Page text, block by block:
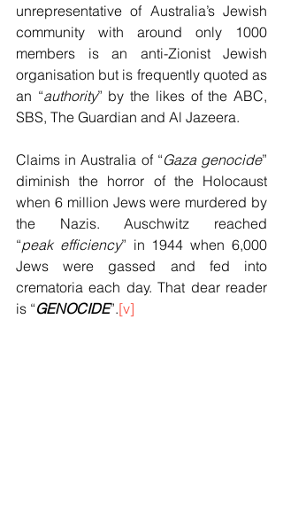
unrepresentative of Australia’s Jewish
community with around only 1000
members is an anti-Zionist Jewish
organisation but is frequently quoted as
an “authority” by the likes of the ABC,
SBS, The Guardian and Al Jazeera.
Claims in Australia of “Gaza genocide”
diminish the horror of the Holocaust
when 6 million Jews were murdered by
the Nazis. Auschwitz reached
“peak efficiency” in 1944 when 6,000
Jews were gassed and fed into
crematoria each day. That dear reader
is “GENOCIDE”.[v]